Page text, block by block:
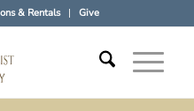
& Rentals Give